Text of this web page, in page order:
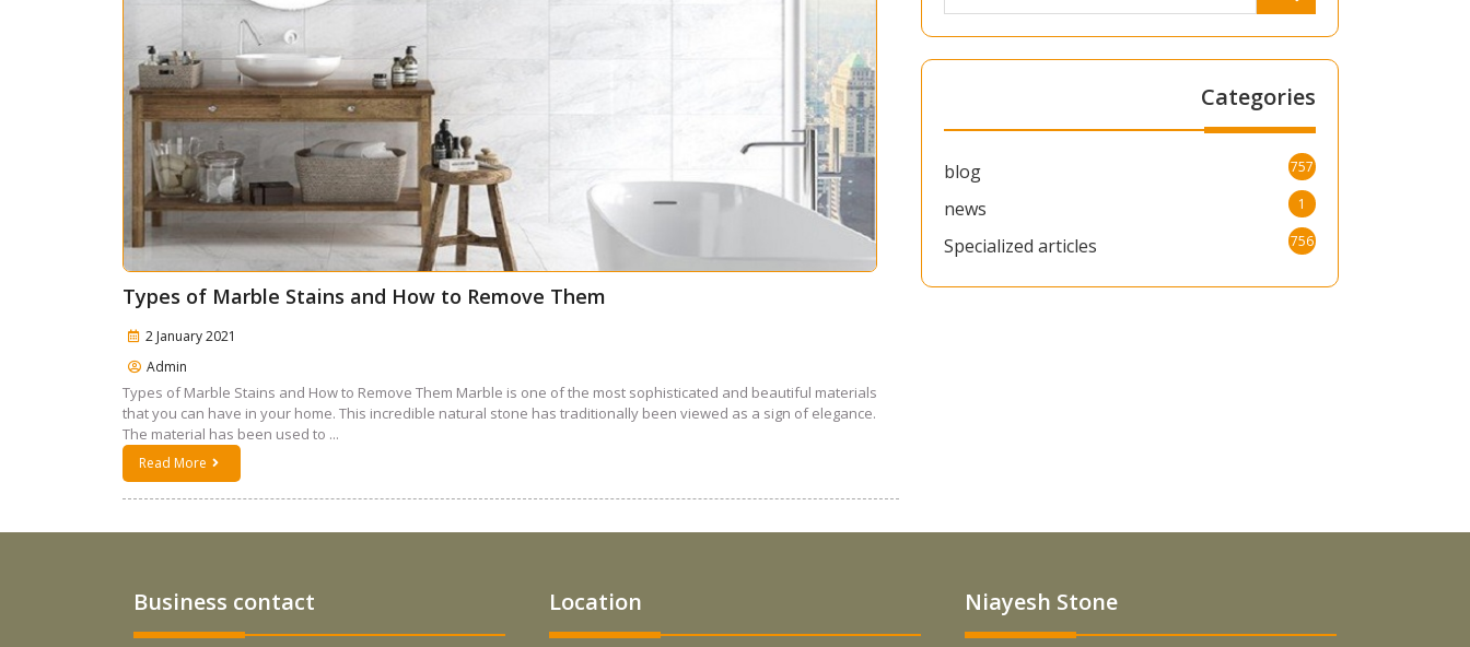
Types of Marble Stains and How to Remove Them
2 January 2021
Admin
Types of Marble Stains and How to Remove Them Marble is one of the most sophisticated and beautiful materials
that you can have in your home. This incredible natural stone has traditionally been viewed as a sign of elegance.
The material has been used to ...
Read More
Categories
blog 757
news 1
Specialized articles 756
Business contact Location Niayesh Stone